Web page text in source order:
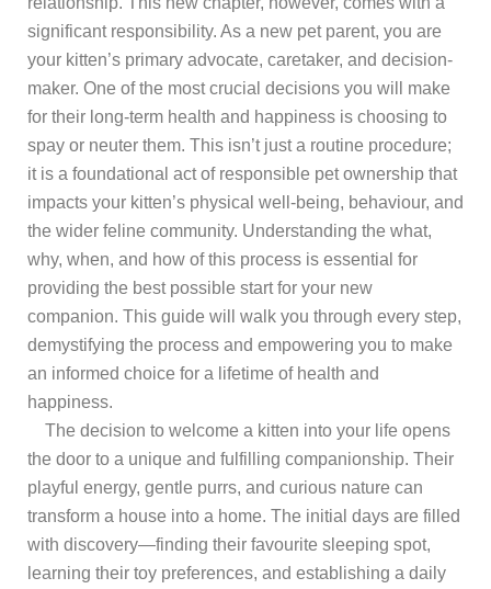
significant responsibility. As a new pet parent, you are
your kitten’s primary advocate, caretaker, and decision-
maker. One of the most crucial decisions you will make
for their long-term health and happiness is choosing to
spay or neuter them. This isn’t just a routine procedure;
it is a foundational act of responsible pet ownership that
impacts your kitten’s physical well-being, behaviour, and
the wider feline community. Understanding the what,
why, when, and how of this process is essential for
providing the best possible start for your new
companion. This guide will walk you through every step,
demystifying the process and empowering you to make
an informed choice for a lifetime of health and
happiness.
The decision to welcome a kitten into your life opens
the door to a unique and fulfilling companionship. Their
playful energy, gentle purrs, and curious nature can
transform a house into a home. The initial days are filled
with discovery—finding their favourite sleeping spot,
learning their toy preferences, and establishing a daily